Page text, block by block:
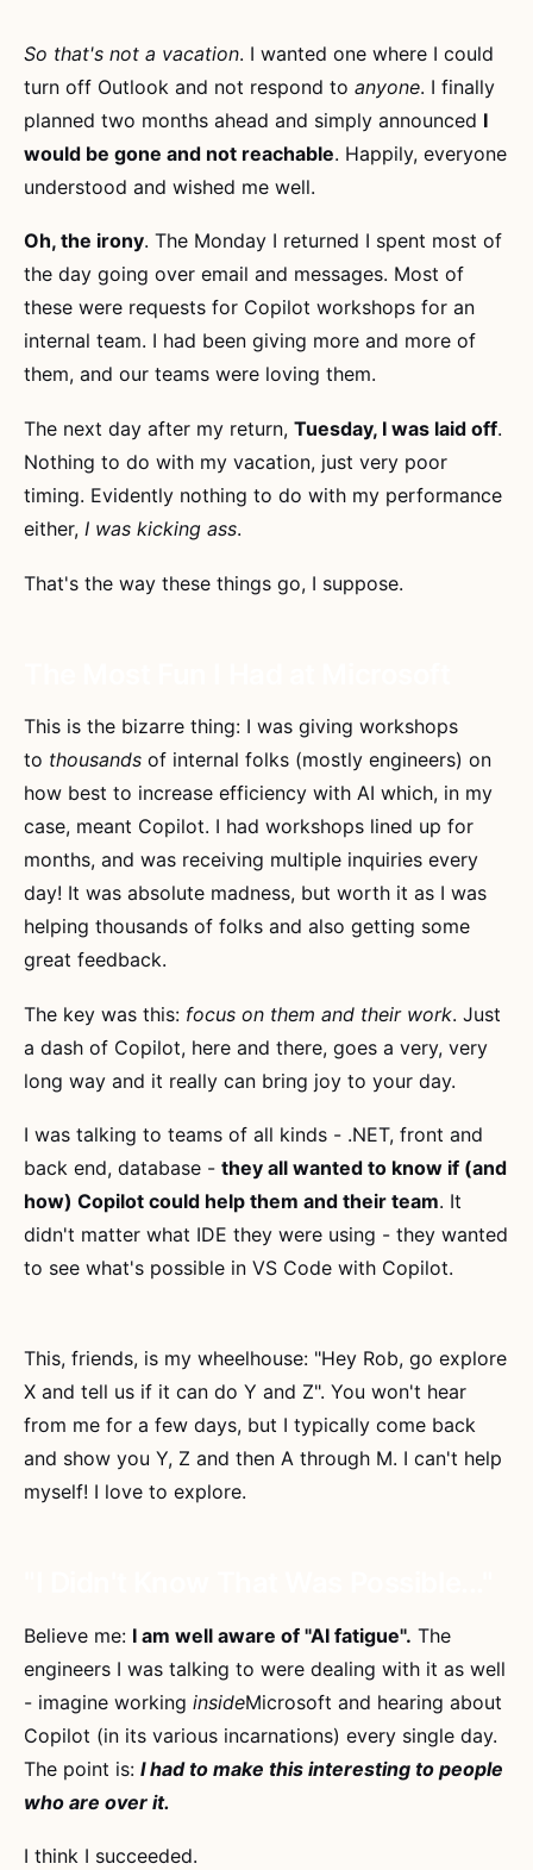
So that's not a vacation. I wanted one where I could
turn off Outlook and not respond to anyone. I finally
planned two months ahead and simply announced I
would be gone and not reachable. Happily, everyone
understood and wished me well.
Oh, the irony. The Monday I returned I spent most of
the day going over email and messages. Most of
these were requests for Copilot workshops for an
internal team. I had been giving more and more of
them, and our teams were loving them.
The next day after my return, Tuesday, I was laid off.
Nothing to do with my vacation, just very poor
timing. Evidently nothing to do with my performance
either, I was kicking ass.
That's the way these things go, I suppose.
This is the bizarre thing: I was giving workshops
to thousands of internal folks (mostly engineers) on
how best to increase efficiency with AI which, in my
case, meant Copilot. I had workshops lined up for
months, and was receiving multiple inquiries every
day! It was absolute madness, but worth it as I was
helping thousands of folks and also getting some
great feedback.
The key was this: focus on them and their work. Just
a dash of Copilot, here and there, goes a very, very
long way and it really can bring joy to your day.
I was talking to teams of all kinds - .NET, front and
back end, database - they all wanted to know if (and
how) Copilot could help them and their team. It
didn't matter what IDE they were using - they wanted
to see what's possible in VS Code with Copilot.
This, friends, is my wheelhouse: "Hey Rob, go explore
X and tell us if it can do Y and Z". You won't hear
from me for a few days, but I typically come back
and show you Y, Z and then A through M. I can't help
myself! I love to explore.
Believe me: I am well aware of "AI fatigue". The
engineers I was talking to were dealing with it as well
- imagine working insideMicrosoft and hearing about
Copilot (in its various incarnations) every single day.
The point is: I had to make this interesting to people
who are over it.
I think I succeeded.